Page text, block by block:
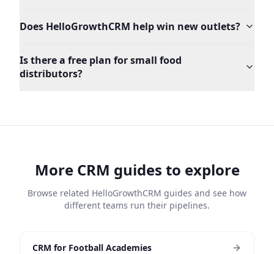
Does HelloGrowthCRM help win new outlets?
Is there a free plan for small food
distributors?
More CRM guides to explore
Browse related HelloGrowthCRM guides and see how
different teams run their pipelines.
CRM for Football Academies